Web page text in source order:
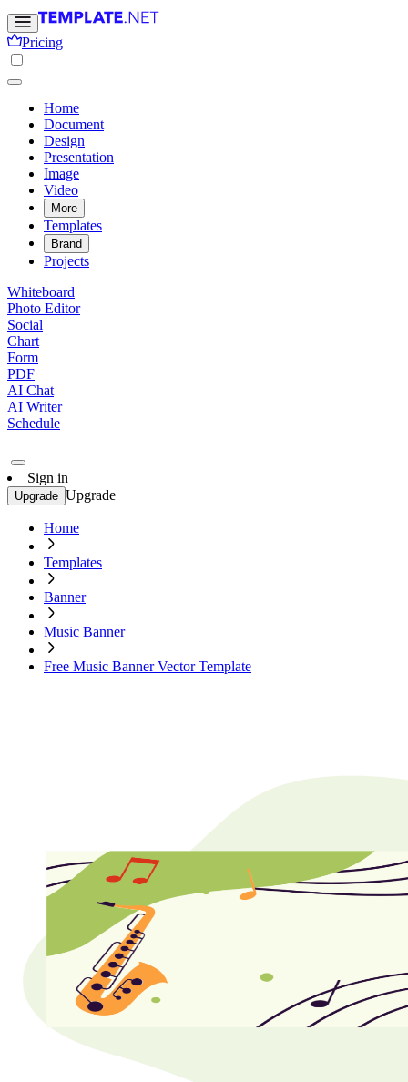
Pricing
Home
Document
Design
Presentation
Image
Video
More
Templates
Brand
Projects
Whiteboard
Photo Editor
Social
Chart
Form
PDF
AI Chat
AI Writer
Schedule
Sign in
Upgrade Upgrade
Home
Templates
Banner
Music Banner
Free Music Banner Vector Template